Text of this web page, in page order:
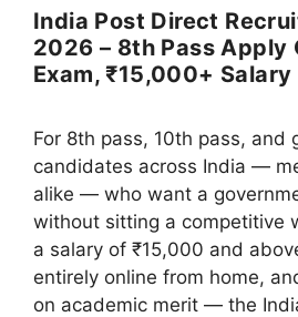
India Post Direct
2026 – 8th Pass Apply
Exam, ₹15,000+ Salary
For 8th pass, 10th pass, and
candidates across India —
alike — who want a
without sitting a competitive
a salary of ₹15,000 and
entirely online from home,
on academic merit — the